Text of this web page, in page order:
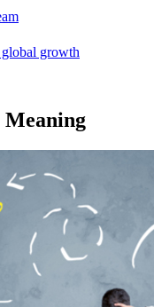
growth
Meaning